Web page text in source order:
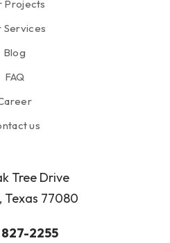
Projects
Services
Blog
FAQ
us
Tree Drive
Texas 77080
827-2255